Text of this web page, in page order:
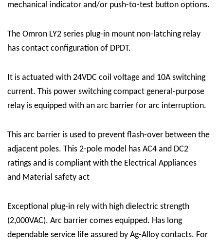
mechanical indicator and/or push-to-test button options.
The Omron LY2 series plug-in mount non-latching relay
has contact configuration of DPDT.
It is actuated with 24VDC coil voltage and 10A switching
current. This power switching compact general-purpose
relay is equipped with an arc barrier for arc interruption.
This arc barrier is used to prevent flash-over between the
adjacent poles. This 2-pole model has AC4 and DC2
ratings and is compliant with the Electrical Appliances
and Material safety act
Exceptional plug-in rely with high dielectric strength
(2,000VAC). Arc barrier comes equipped. Has long
dependable service life assured by Ag-Alloy contacts. For